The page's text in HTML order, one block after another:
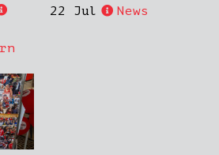
22 Jul
News